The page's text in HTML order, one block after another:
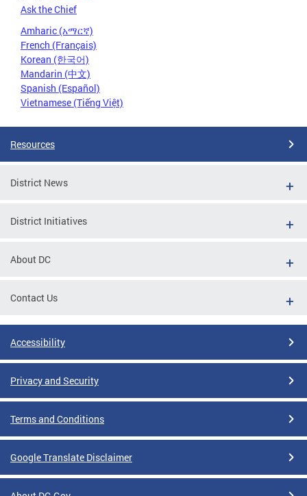
Ask the Chief
Amharic (አማርኛ)
French (Français)
Korean (한국어)
Mandarin (中文)
Spanish (Español)
Vietnamese (Tiếng Việt)
Resources
District News
District Initiatives
About DC
Contact Us
Accessibility
Privacy and Security
Terms and Conditions
Google Translate Disclaimer